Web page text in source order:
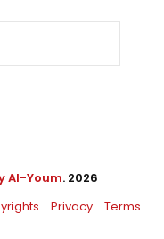
Al-Youm. 2026
Privacy Terms